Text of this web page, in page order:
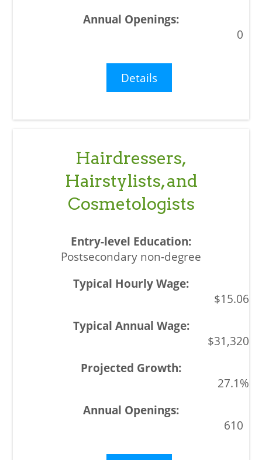
0
Details
Hairdressers,
Hairstylists, and
Cosmetologists
Postsecondary non-degree
$15.06
$31,320
27.1%
610